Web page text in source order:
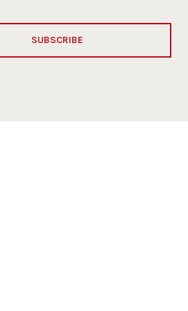
SUBSCRIBE